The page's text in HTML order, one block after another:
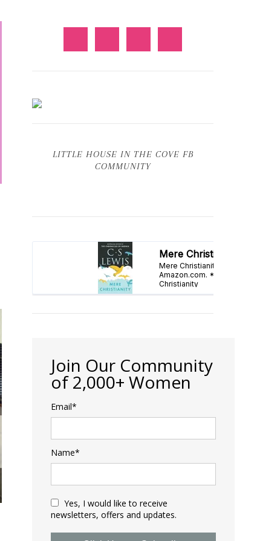
LITTLE HOUSE IN THE COVE FB
COMMUNITY
Join Our Community
of 2,000+ Women
Email*
Name*
Yes, I would like to receive
newsletters, offers and updates.